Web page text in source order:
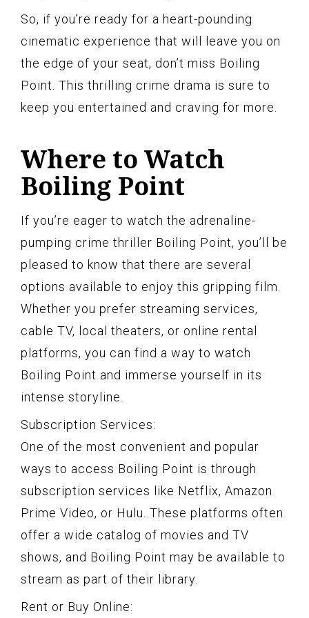
So, if you’re ready for a heart-pounding
cinematic experience that will leave you on
the edge of your seat, don’t miss Boiling
Point. This thrilling crime drama is sure to
keep you entertained and craving for more.
Where to Watch
Boiling Point
If you’re eager to watch the adrenaline-
pumping crime thriller Boiling Point, you’ll be
pleased to know that there are several
options available to enjoy this gripping film.
Whether you prefer streaming services,
cable TV, local theaters, or online rental
platforms, you can find a way to watch
Boiling Point and immerse yourself in its
intense storyline.
Subscription Services:
One of the most convenient and popular
ways to access Boiling Point is through
subscription services like Netflix, Amazon
Prime Video, or Hulu. These platforms often
offer a wide catalog of movies and TV
shows, and Boiling Point may be available to
stream as part of their library.
Rent or Buy Online: